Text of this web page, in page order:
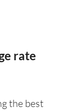
rate
the best